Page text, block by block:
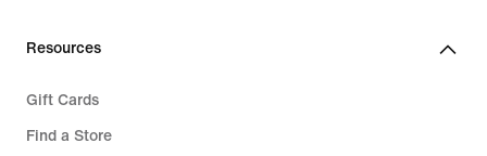
Resources
Gift Cards
Find a Store